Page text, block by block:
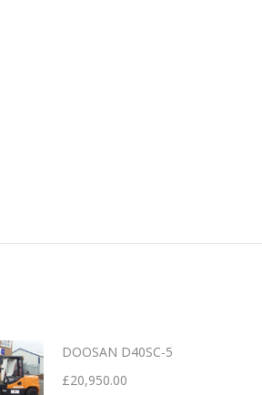
DOOSAN D40SC-5
£20,950.00